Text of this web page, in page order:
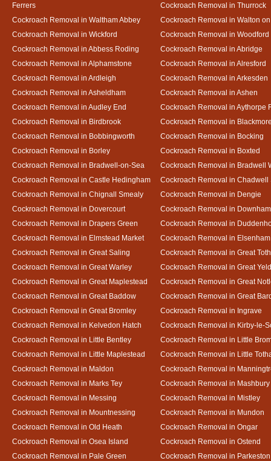
Ferrers
Cockroach Removal in Thurrock
Cockroach Removal in Waltham Abbey
Cockroach Removal in Walton
Cockroach Removal in Wickford
Cockroach Removal in Woodford
Cockroach Removal in Abbess Roding
Cockroach Removal in Abridge
Cockroach Removal in Alphamstone
Cockroach Removal in Alresford
Cockroach Removal in Ardleigh
Cockroach Removal in Arkesden
Cockroach Removal in Asheldham
Cockroach Removal in Ashen
Cockroach Removal in Audley End
Cockroach Removal in Aythorpe
Cockroach Removal in Birdbrook
Cockroach Removal in
Cockroach Removal in Bobbingworth
Cockroach Removal in Bocking
Cockroach Removal in Borley
Cockroach Removal in Boxted
Cockroach Removal in Bradwell-on-Sea
Cockroach Removal in Bradwell
Cockroach Removal in Castle Hedingham
Cockroach Removal in Chadwell
Cockroach Removal in Chignall Smealy
Cockroach Removal in Dengie
Cockroach Removal in Dovercourt
Cockroach Removal in Downham
Cockroach Removal in Drapers Green
Cockroach Removal in
Cockroach Removal in Elmstead Market
Cockroach Removal in Elsenham
Cockroach Removal in Great Saling
Cockroach Removal in Great
Cockroach Removal in Great Warley
Cockroach Removal in Great
Cockroach Removal in Great Maplestead
Cockroach Removal in Great
Cockroach Removal in Great Baddow
Cockroach Removal in Great
Cockroach Removal in Great Bromley
Cockroach Removal in Ingrave
Cockroach Removal in Kelvedon Hatch
Cockroach Removal in Kirby-le-
Cockroach Removal in Little Bentley
Cockroach Removal in Little
Cockroach Removal in Little Maplestead
Cockroach Removal in Little
Cockroach Removal in Maldon
Cockroach Removal in
Cockroach Removal in Marks Tey
Cockroach Removal in Mashbury
Cockroach Removal in Messing
Cockroach Removal in Mistley
Cockroach Removal in Mountnessing
Cockroach Removal in Mundon
Cockroach Removal in Old Heath
Cockroach Removal in Ongar
Cockroach Removal in Osea Island
Cockroach Removal in Ostend
Cockroach Removal in Pale Green
Cockroach Removal in Parkeston